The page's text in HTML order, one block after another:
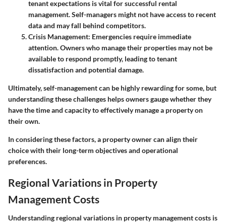
tenant expectations is vital for successful rental
management. Self-managers might not have access to recent
data and may fall behind competitors.
Crisis Management: Emergencies require immediate
attention. Owners who manage their properties may not be
available to respond promptly, leading to tenant
dissatisfaction and potential damage.
Ultimately, self-management can be highly rewarding for some, but
understanding these challenges helps owners gauge whether they
have the time and capacity to effectively manage a property on
their own.
In considering these factors, a property owner can align their
choice with their long-term objectives and operational
preferences.
Regional Variations in Property
Management Costs
Understanding regional variations in property management costs is